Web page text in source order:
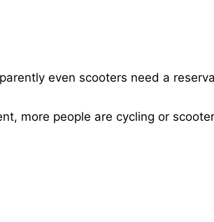
even scooters need a
more people are cycling or